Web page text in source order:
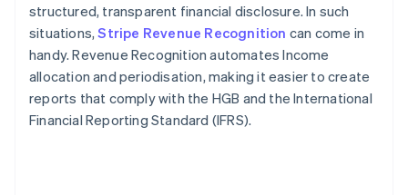
structured, transparent financial disclosure. In such
situations,Stripe Revenue Recognition can come in
handy. Revenue Recognition automates Income
allocation and periodisation, making it easier to create
reports that comply with the HGB and the International
Financial Reporting Standard (IFRS).